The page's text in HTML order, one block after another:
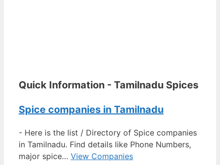
Quick Information - Tamilnadu Spices
Spice companies in Tamilnadu
- Here is the list / Directory of Spice companies
in Tamilnadu. Find details like Phone Numbers,
major spice… View Companies